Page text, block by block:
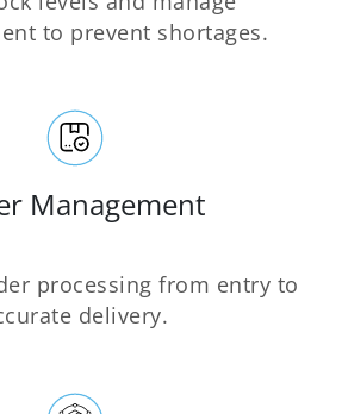
to prevent shortages.
Management
processing from entry to
delivery.